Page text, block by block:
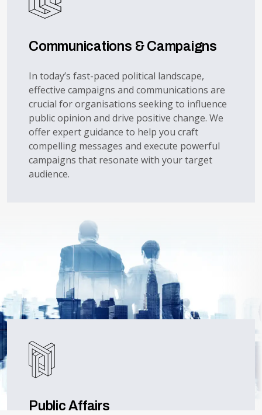
Communications & Campaigns
In today’s fast-paced political landscape,
effective campaigns and communications are
crucial for organisations seeking to influence
public opinion and drive positive change. We
offer expert guidance to help you craft
compelling messages and execute powerful
campaigns that resonate with your target
audience.
Public Affairs